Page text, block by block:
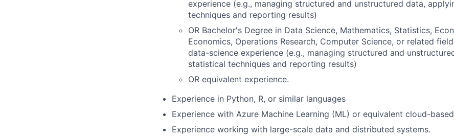
experience (e.g., managing structured and unstructured data,
techniques and reporting results)
OR Bachelor's Degree in Data Science, Mathematics, Statistics,
Economics, Operations Research, Computer Science, or related
data-science experience (e.g., managing structured and
statistical techniques and reporting results)
OR equivalent experience.
Experience in Python, R, or similar languages
Experience with Azure Machine Learning (ML) or equivalent cloud-
Experience working with large-scale data and distributed systems.